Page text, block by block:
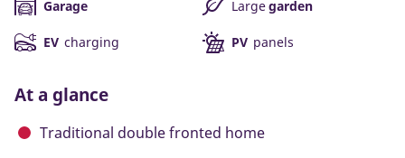
Garage Largegarden
EV charging PV panels
At a glance
Traditional double fronted home